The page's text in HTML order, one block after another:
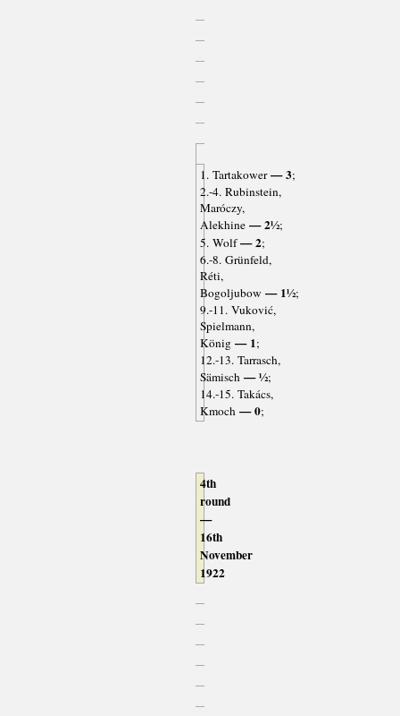
1. Tartakower— 3;
2.-4. Rubinstein,
Maróczy,
Alekhine — 2½;
5. Wolf— 2;
6.-8. Grünfeld,
Réti,
Bogoljubow — 1½;
9.-11. Vuković,
Spielmann,
König — 1;
12.-13. Tarrasch,
Sämisch — ½;
14.-15. Takács,
Kmoch — 0;
4th
round
—
16th
November
1922